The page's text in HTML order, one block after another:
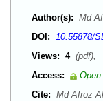
Author(s): Md
DOI: 10.55878/
Views: 4
Access:
Cite: Md Afroz